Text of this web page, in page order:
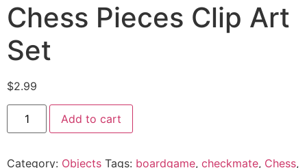
Chess Pieces Clip Art
Set
$2.99
Add to cart
Category: Objects Tags: boardgame, checkmate, Chess,